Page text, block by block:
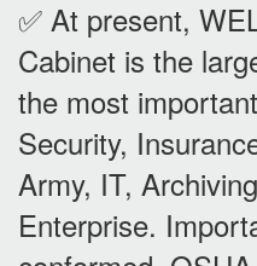
✅ At present,
Cabinet is the
the most
Security,
Army, IT,
Enterprise.